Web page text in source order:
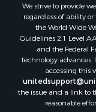
We strive to provide
regardless of ability
the World Wide
Guidelines 2.1 Level
and the Federal
technology advances.
accessing this
the issue and a link to
reasonable